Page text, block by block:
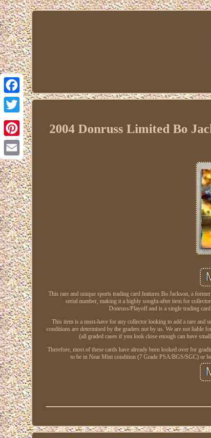
Facebook
Twitter
Pinterest
Email
2004 Donruss Limited Bo
This rare and unique sports trading card features Bo Jackson, a
serial number, making it a highly sought-after item for
Donruss/Playoff and is a single trading
This item is a must-have for any collector looking to add a rare
conditions are determined by the graders not by us. We are not liable
(all graded cases if you look close enough can have
Therefore, most of these cards have already been looked over for
to be in Near Mint condition (7 Grade PSA/BGS/SGC) or